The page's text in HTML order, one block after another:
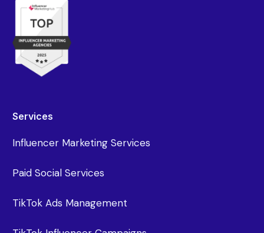
Services
Influencer Marketing Services
Paid Social Services
TikTok Ads Management